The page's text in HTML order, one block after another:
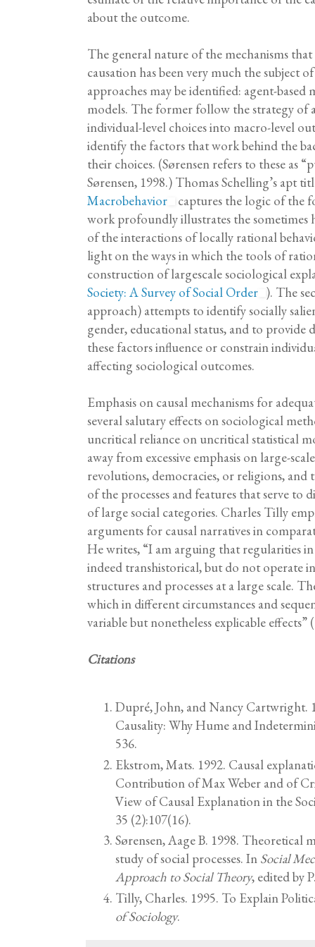
about the outcome.
The general nature of the mechanisms
causation has been very much the subject
approaches may be identified: agent-based
models. The former follow the strategy of
individual-level choices into macro-level
identify the factors that work behind the
their choices. (Sørensen refers to these as
Sørensen, 1998.) Thomas Schelling’s apt
Macrobehavior
captures the logic of the
work profoundly illustrates the sometimes
of the interactions of locally rational
light on the ways in which the tools of
construction of largescale sociological
Society: A Survey of Social Order ). The
approach) attempts to identify socially
gender, educational status, and to provide
these factors influence or constrain
affecting sociological outcomes.
Emphasis on causal mechanisms for
several salutary effects on sociological
uncritical reliance on uncritical statistical
away from excessive emphasis on large-
revolutions, democracies, or religions, and
of the processes and features that serve to
of large social categories. Charles Tilly
arguments for causal narratives in
He writes, “I am arguing that regularities
indeed transhistorical, but do not operate
structures and processes at a large scale.
which in different circumstances and
variable but nonetheless explicable
Citations
Dupré, John, and Nancy Cartwright.
Causality: Why Hume and
536.
Ekstrom, Mats. 1992. Causal
Contribution of Max Weber and of
View of Causal Explanation in the
35 (2):107(16).
Sørensen, Aage B. 1998. Theoretical
study of social processes. In Social
Approach to Social Theory, edited by
Tilly, Charles. 1995. To Explain
of Sociology.